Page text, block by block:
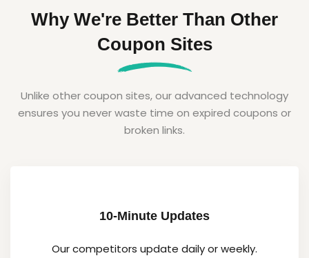
Why We're Better Than Other
Coupon Sites
Unlike other coupon sites, our advanced technology
ensures you never waste time on expired coupons or
broken links.
10-Minute Updates
Our competitors update daily or weekly.